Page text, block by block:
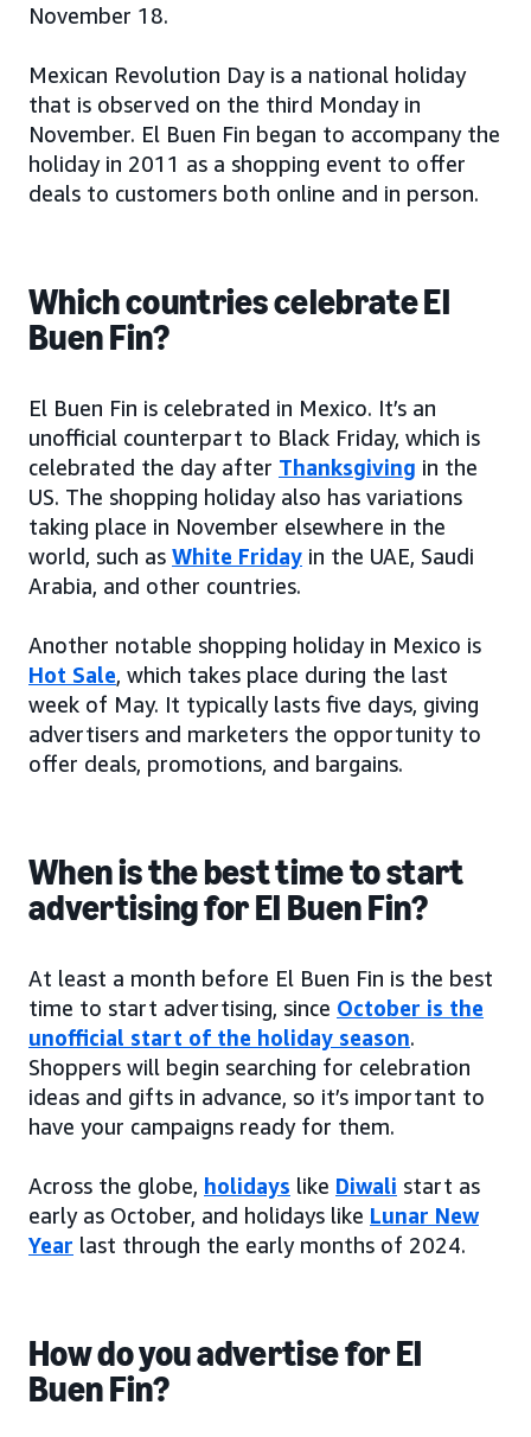
November 18.
Mexican Revolution Day is a national holiday
that is observed on the third Monday in
November. El Buen Fin began to accompany the
holiday in 2011 as a shopping event to offer
deals to customers both online and in person.
Which countries celebrate El
Buen Fin?
El Buen Fin is celebrated in Mexico. It’s an
unofficial counterpart to Black Friday, which is
celebrated the day after Thanksgiving in the
US. The shopping holiday also has variations
taking place in November elsewhere in the
world, such as White Friday in the UAE, Saudi
Arabia, and other countries.
Another notable shopping holiday in Mexico is
Hot Sale, which takes place during the last
week of May. It typically lasts five days, giving
advertisers and marketers the opportunity to
offer deals, promotions, and bargains.
When is the best time to start
advertising for El Buen Fin?
At least a month before El Buen Fin is the best
time to start advertising, since October is the
unofficial start of the holiday season.
Shoppers will begin searching for celebration
ideas and gifts in advance, so it’s important to
have your campaigns ready for them.
Across the globe, holidays like Diwali start as
early as October, and holidays like Lunar New
Year last through the early months of 2024.
How do you advertise for El
Buen Fin?